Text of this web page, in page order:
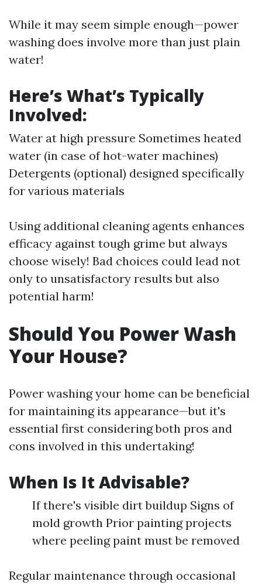
While it may seem simple enough—power
washing does involve more than just plain
water!
Here’s What’s Typically
Involved:
Water at high pressure Sometimes heated
water (in case of hot-water machines)
Detergents (optional) designed specifically
for various materials
Using additional cleaning agents enhances
efficacy against tough grime but always
choose wisely! Bad choices could lead not
only to unsatisfactory results but also
potential harm!
Should You Power Wash
Your House?
Power washing your home can be beneficial
for maintaining its appearance—but it's
essential first considering both pros and
cons involved in this undertaking!
When Is It Advisable?
If there's visible dirt buildup Signs of
mold growth Prior painting projects
where peeling paint must be removed
Regular maintenance through occasional